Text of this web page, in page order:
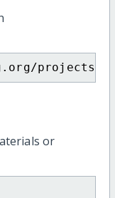
projects/
or